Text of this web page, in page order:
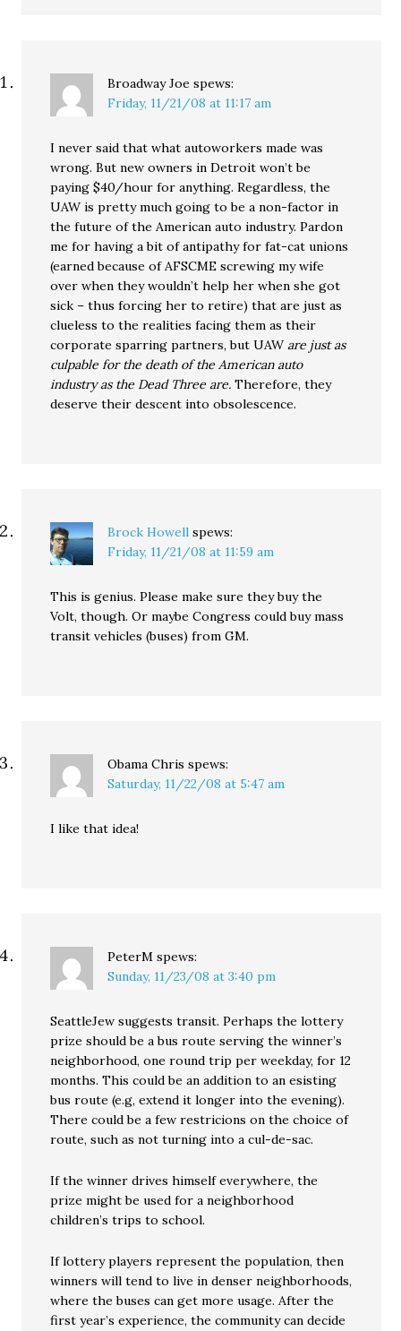
Broadway Joe spews:
Friday, 11/21/08 at 11:17 am
I never said that what autoworkers made was
wrong. But new owners in Detroit won’t be
paying $40/hour for anything. Regardless, the
UAW is pretty much going to be a non-factor in
the future of the American auto industry. Pardon
me for having a bit of antipathy for fat-cat unions
(earned because of AFSCME screwing my wife
over when they wouldn’t help her when she got
sick – thus forcing her to retire) that are just as
clueless to the realities facing them as their
corporate sparring partners, but UAWare just as
culpable for the death of the American auto
industry as the Dead Three are. Therefore, they
deserve their descent into obsolescence.
Brock Howell spews:
Friday, 11/21/08 at 11:59 am
This is genius. Please make sure they buy the
Volt, though. Or maybe Congress could buy mass
transit vehicles (buses) from GM.
Obama Chris spews:
Saturday, 11/22/08 at 5:47 am
I like that idea!
PeterM spews:
Sunday, 11/23/08 at 3:40 pm
SeattleJew suggests transit. Perhaps the lottery
prize should be a bus route serving the winner’s
neighborhood, one round trip per weekday, for 12
months. This could be an addition to an esisting
bus route (e.g, extend it longer into the evening).
There could be a few restricions on the choice of
route, such as not turning into a cul-de-sac.
If the winner drives himself everywhere, the
prize might be used for a neighborhood
children’s trips to school.
If lottery players represent the population, then
winners will tend to live in denser neighborhoods,
where the buses can get more usage. After the
first year’s experience, the community can decide